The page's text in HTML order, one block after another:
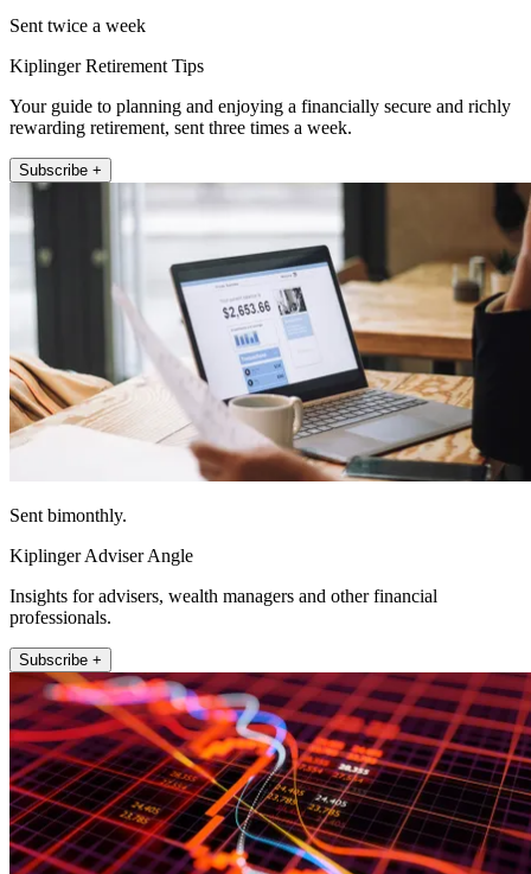
Sent twice a week
Kiplinger Retirement Tips
Your guide to planning and enjoying a financially secure and richly
rewarding retirement, sent three times a week.
Subscribe +
Sent bimonthly.
Kiplinger Adviser Angle
Insights for advisers, wealth managers and other financial
professionals.
Subscribe +